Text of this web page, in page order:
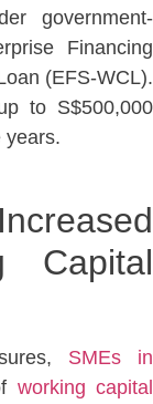
government-
Financing
(EFS-WCL).
to S$500,000
years.
Capital
SMEs in
working capital